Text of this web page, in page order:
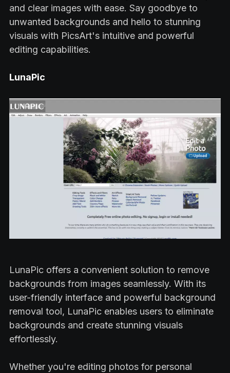
and clear images with ease. Say goodbye to
unwanted backgrounds and hello to stunning
visuals with PicsArt's intuitive and powerful
editing capabilities.
LunaPic
LunaPic offers a convenient solution to remove
backgrounds from images seamlessly. With its
user-friendly interface and powerful background
removal tool, LunaPic enables users to eliminate
backgrounds and create stunning visuals
effortlessly.
Whether you're editing photos for personal